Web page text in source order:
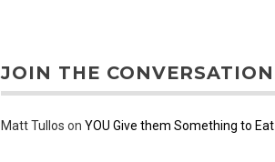
JOIN THE CONVERSATION
Matt Tullos onYOU Give them Something to Eat